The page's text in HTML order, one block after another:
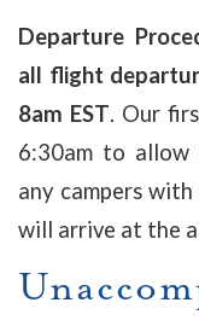
Departure
all flight
8am EST. Our
6:30am to
any campers
will arrive at the